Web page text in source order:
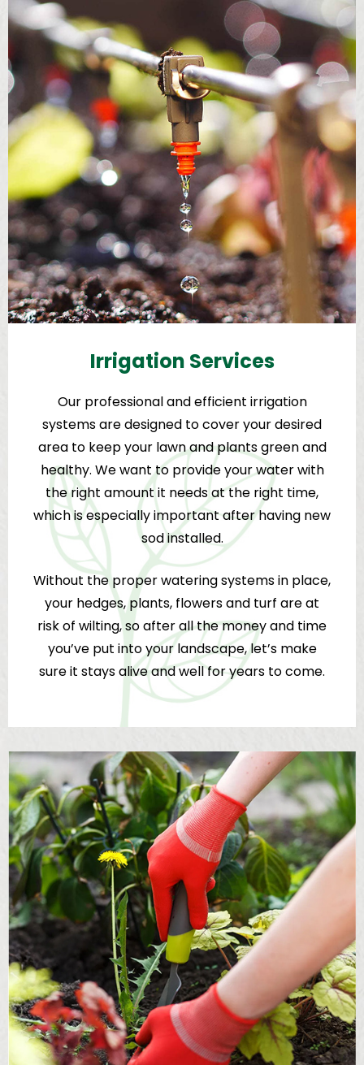
Irrigation Services
Our professional and efficient irrigation
systems are designed to cover your desired
area to keep your lawn and plants green and
healthy. We want to provide your water with
the right amount it needs at the right time,
which is especially important after having new
sod installed.
Without the proper watering systems in place,
your hedges, plants, flowers and turf are at
risk of wilting, so after all the money and time
you’ve put into your landscape, let’s make
sure it stays alive and well for years to come.